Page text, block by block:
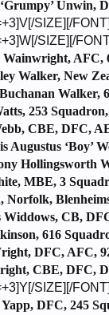
Unwin,
SIZE][/
SIZE][/
AFC,
Walker, New
Walker,
253
CBE, DFC,
‘Boy’
Hollingsworth
MBE, 3
Norfolk,
CB,
616
DFC, AFC,
CBE, DFC,
SIZE][/
DFC, 245